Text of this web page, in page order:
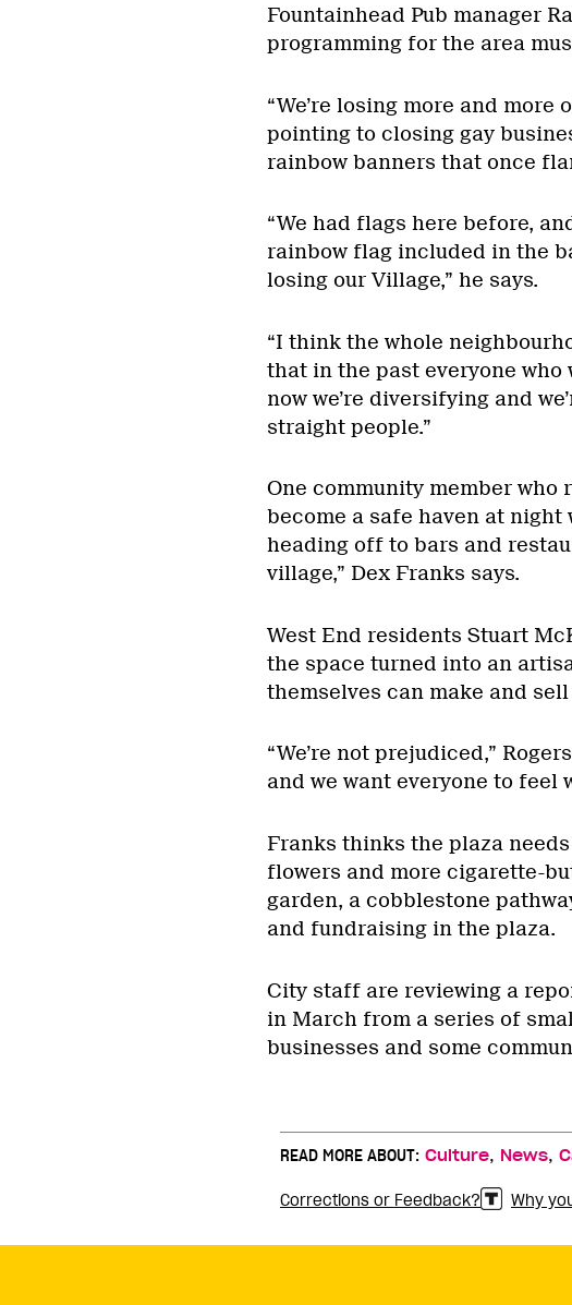
Fountainhead Pub manager
programming for the area
“We’re losing more and more
pointing to closing gay
rainbow banners that once
“We had flags here before,
rainbow flag included in the
losing our Village,” he says.
“I think the whole
that in the past everyone
now we’re diversifying and
straight people.”
One community member who
become a safe haven at
heading off to bars and
village,” Dex Franks says.
West End residents Stuart
the space turned into an
themselves can make and
“We’re not prejudiced,”
and we want everyone to feel
Franks thinks the plaza
flowers and more cigarette-
garden, a cobblestone
and fundraising in the plaza.
City staff are reviewing a
in March from a series of
businesses and some
READ MORE ABOUT: Culture, News,
Corrections or Feedback? Why